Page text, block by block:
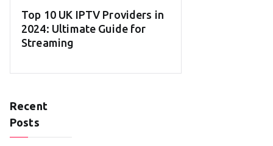
Top 10 UK IPTV Providers in
2024: Ultimate Guide for
Streaming
Recent
Posts